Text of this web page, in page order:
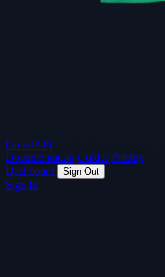
GuardAPI
Documentation Guides Pricing
Dashboard
Sign Out
Sign In